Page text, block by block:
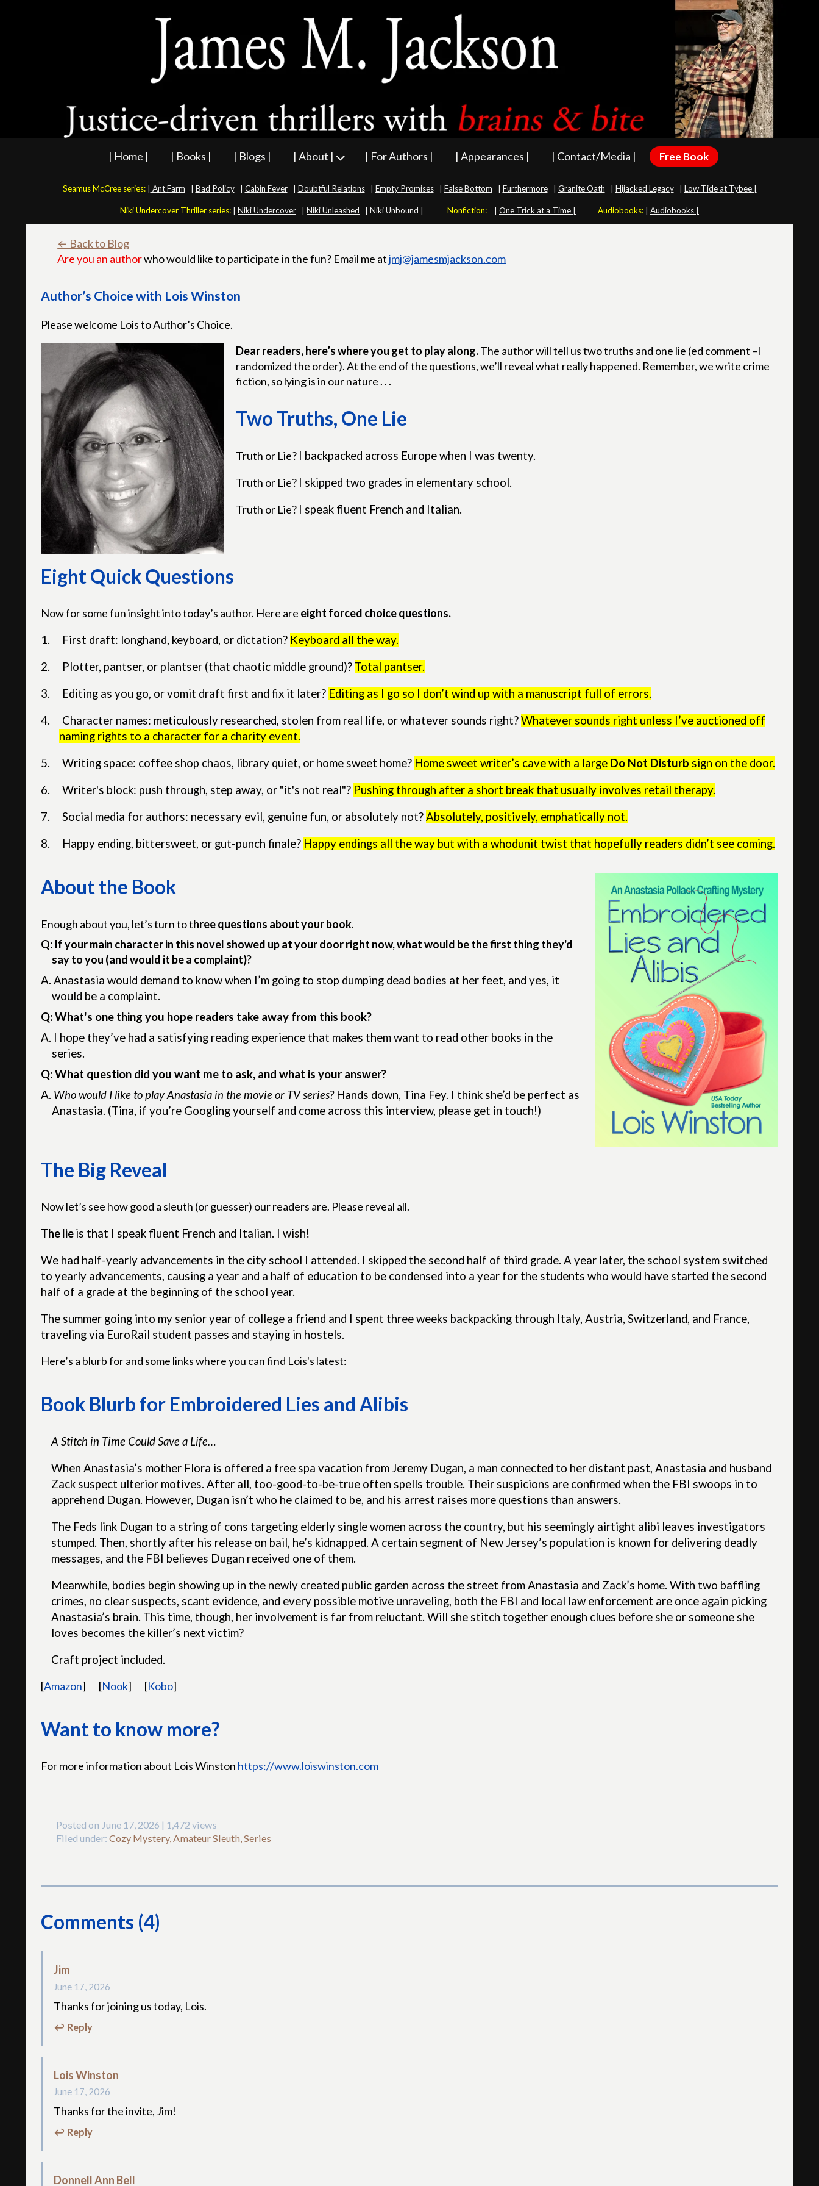
| Home | | Books | | Blogs | | About | | For Authors | | Appearances | | Contact/Media | Free Book
Seamus McCree series: Ant Farm Bad Policy Cabin Fever Doubtful Relations Empty Promises False Bottom Furthermore Granite Oath Hijacked Legacy Low Tide at Tybee |
Niki Undercover Thriller series: Niki Undercover Niki Unleashed Niki Unbound | Nonfiction: One Trick at a Time | Audiobooks: Audiobooks |
← Back to Blog
Are you an authorwho would like to participate in the fun? Email me atjmj@jamesmjackson.com
Author’s Choice with Lois Winston
Please welcome Lois to Author’s Choice.
Dear readers, here’s where you get to play along.The author will tell us two truths and one lie (ed comment –I
randomized the order). At the end of the questions, we’ll reveal what really happened. Remember, we write crime
fiction, so lying is in our nature . . .
Two Truths, One Lie
Truth or Lie? I backpacked across Europe when I was twenty.
Truth or Lie? I skipped two grades in elementary school.
Truth or Lie? I speak fluent French and Italian.
Eight Quick Questions
Now for some fun insight into today’s author. Here are eight forced choice questions.
1.
First draft: longhand, keyboard, or dictation? Keyboard all the way.
2.
Plotter, pantser, or plantser (that chaotic middle ground)? Total pantser.
3.
Editing as you go, or vomit draft first and fix it later? Editing as I go so I don’t wind up with a manuscript full of errors.
4.
Character names: meticulously researched, stolen from real life, or whatever sounds right?Whatever sounds right unless I’ve auctioned off
naming rights to a character for a charity event.
5.
Writing space: coffee shop chaos, library quiet, or home sweet home? Home sweet writer’s cave with a large Do Not Disturb sign on the door.
6.
Writer's block: push through, step away, or "it's not real"? Pushing through after a short break that usually involves retail therapy.
7.
Social media for authors: necessary evil, genuine fun, or absolutely not?Absolutely, positively, emphatically not.
8.
Happy ending, bittersweet, or gut-punch finale? Happy endings all the way but with a whodunit twist that hopefully readers didn’t see coming.
About the Book
Enough about you, let’s turn to three questions about your book.
Q: If your main character in this novel showed up at your door right now, what would be the first thing they'd
say to you (and would it be a complaint)?
A.Anastasia would demand to know when I’m going to stop dumping dead bodies at her feet, and yes, it
would be a complaint.
Q: What's one thing you hope readers take away from this book?
A. I hope they’ve had a satisfying reading experience that makes them want to read other books in the
series.
Q: What question did you want me to ask, and what is your answer?
A. Who would I like to play Anastasia in the movie or TV series?Hands down, Tina Fey. I think she’d be perfect as
Anastasia. (Tina, if you’re Googling yourself and come across this interview, please get in touch!)
The Big Reveal
Now let’s see how good a sleuth (or guesser) our readers are. Please reveal all.
The lieis that I speak fluent French and Italian. I wish!
We had half-yearly advancements in the city school I attended. I skipped the second half of third grade. A year later, the school system switched
to yearly advancements, causing a year and a half of education to be condensed into a year for the students who would have started the second
half of a grade at the beginning of the school year.
The summer going into my senior year of college a friend and I spent three weeks backpacking through Italy, Austria, Switzerland, and France,
traveling via EuroRail student passes and staying in hostels.
Here’s a blurb for and some links where you can find Lois's latest:
Book Blurb for Embroidered Lies and Alibis
A Stitch in Time Could Save a Life…
When Anastasia’s mother Flora is offered a free spa vacation from Jeremy Dugan, a man connected to her distant past, Anastasia and husband
Zack suspect ulterior motives. After all, too-good-to-be-true often spells trouble. Their suspicions are confirmed when the FBI swoops in to
apprehend Dugan. However, Dugan isn’t who he claimed to be, and his arrest raises more questions than answers.
The Feds link Dugan to a string of cons targeting elderly single women across the country, but his seemingly airtight alibi leaves investigators
stumped. Then, shortly after his release on bail, he’s kidnapped. A certain segment of New Jersey’s population is known for delivering deadly
messages, and the FBI believes Dugan received one of them.
Meanwhile, bodies begin showing up in the newly created public garden across the street from Anastasia and Zack’s home. With two baffling
crimes, no clear suspects, scant evidence, and every possible motive unraveling, both the FBI and local law enforcement are once again picking
Anastasia’s brain. This time, though, her involvement is far from reluctant. Will she stitch together enough clues before she or someone she
loves becomes the killer’s next victim?
Craft project included.
[Amazon] [Nook] [Kobo]
Want to know more?
For more information about Lois Winston https://www.loiswinston.com
Posted on June 17, 2026 | 1,472 views
Filed under: Cozy Mystery, Amateur Sleuth, Series
Comments (4)
Jim
June 17, 2026
Thanks for joining us today, Lois.
↩ Reply
Lois Winston
June 17, 2026
Thanks for the invite, Jim!
↩ Reply
Donnell Ann Bell